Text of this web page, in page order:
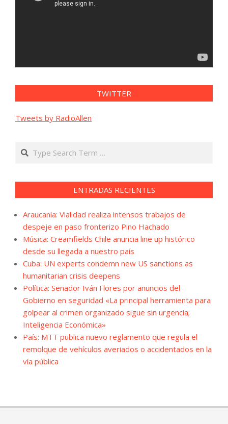
TWITTER
Tweets by RadioAllen
Search
ENTRADAS RECIENTES
Araucanía: Vialidad realiza intensos trabajos de
despeje en paso fronterizo Pino Hachado
Música: Creamfields Chile anuncia line up histórico
desde su llegada a nuestro país
Cuba: UN experts condemn new US sanctions as
humanitarian crisis deepens
Política: Senador Iván Flores por anuncios del
Gobierno en seguridad «La principal herramienta para
golpear al crimen organizado sigue sin urgencia;
Inteligencia Económica»
País: MTT publica nuevo reglamento que regula el
remolque de vehículos averiados o accidentados en la
vía pública